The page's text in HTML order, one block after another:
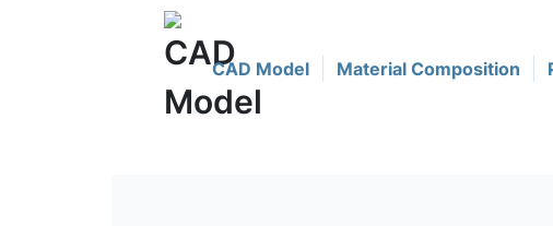
CAD Model Material Composition